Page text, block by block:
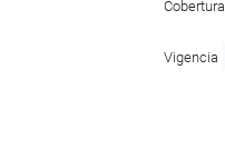
Cobertura
Vigencia